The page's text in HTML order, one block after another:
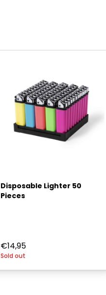
Disposable Lighter 50
Pieces
€14,95
Sold out